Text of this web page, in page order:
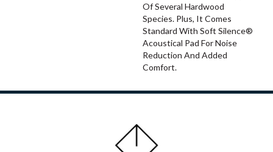
Of Several Hardwood
Species. Plus, It Comes
Standard With Soft Silence®
Acoustical Pad For Noise
Reduction And Added
Comfort.